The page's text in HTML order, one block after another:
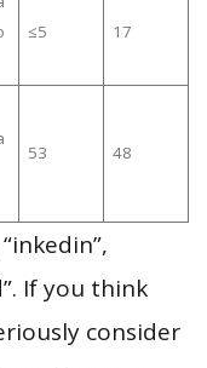
≤5 17
53 48
If you think
consider